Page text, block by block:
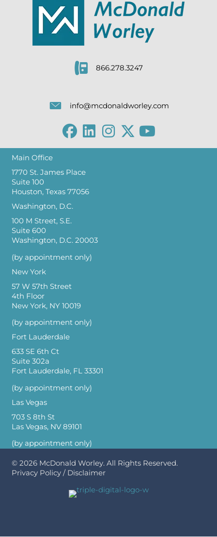
866.278.3247
info@mcdonaldworley.com
Main Office
1770 St. James Place
Suite 100
Houston, Texas 77056
Washington, D.C.
100 M Street, S.E.
Suite 600
Washington, D.C. 20003
(by appointment only)
New York
57 W 57th Street
4th Floor
New York, NY 10019
(by appointment only)
Fort Lauderdale
633 SE 6th Ct
Suite 302a
Fort Lauderdale, FL 33301
(by appointment only)
Las Vegas
703 S 8th St
Las Vegas, NV 89101
(by appointment only)
© 2026 McDonald Worley. All Rights Reserved.
Privacy Policy / Disclaimer